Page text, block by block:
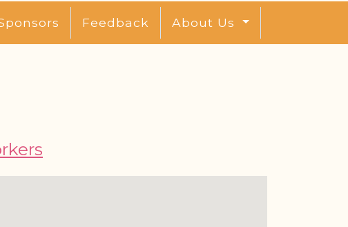
Feedback About Us